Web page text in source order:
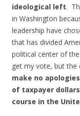
ideological left.
in Washington
leadership have
that has divided
political center of
get my vote, but
make no
of taxpayer
course in the